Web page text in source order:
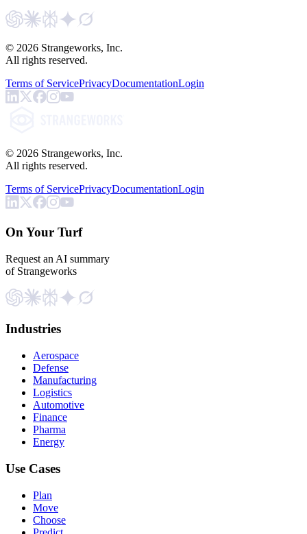
© 2026 Strangeworks, Inc.
All rights reserved.
Terms of ServicePrivacyDocumentationLogin
© 2026 Strangeworks, Inc.
All rights reserved.
Terms of ServicePrivacyDocumentationLogin
On Your Turf
Request an AI summary
of Strangeworks
Industries
Aerospace
Defense
Manufacturing
Logistics
Automotive
Finance
Pharma
Energy
Use Cases
Plan
Move
Choose